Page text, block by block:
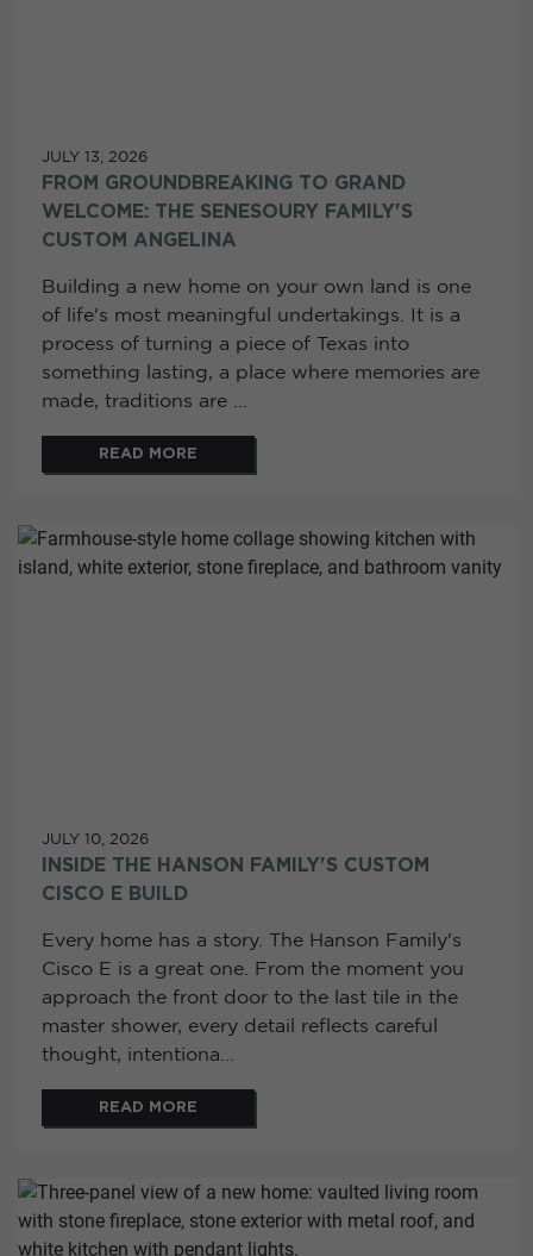
JULY 13, 2026
FROM GROUNDBREAKING TO GRAND
WELCOME: THE SENESOURY FAMILY'S
CUSTOM ANGELINA
Building a new home on your own land is one
of life's most meaningful undertakings. It is a
process of turning a piece of Texas into
something lasting, a place where memories are
made, traditions are ...
READ MORE
JULY 10, 2026
INSIDE THE HANSON FAMILY'S CUSTOM
CISCO E BUILD
Every home has a story. The Hanson Family's
Cisco E is a great one. From the moment you
approach the front door to the last tile in the
master shower, every detail reflects careful
thought, intentiona...
READ MORE